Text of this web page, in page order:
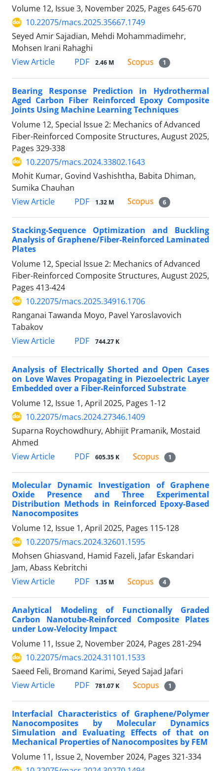
Volume 12, Issue 3, November 2025, Pages 645-670
10.22075/macs.2025.35667.1749
Seyed Amir Sajadian, Mehdi Mohammadimehr,
Mohsen Irani Rahaghi
View Article
PDF 2.46 M 1
Bearing Response Prediction in Hydrothermal
Aged Carbon Fiber Reinforced Epoxy Composite
Joints Using Machine Learning Techniques
Volume 12, Special Issue 2: Mechanics of Advanced
Fiber-Reinforced Composite Structures, August 2025,
Pages 329-338
10.22075/macs.2024.33802.1643
Mohit Kumar, Govind Vashishtha, Babita Dhiman,
Sumika Chauhan
View Article
PDF 1.32 M 6
Stacking-Sequence Optimization and Buckling
Analysis of Graphene/Fiber-Reinforced Laminated
Plates
Volume 12, Special Issue 2: Mechanics of Advanced
Fiber-Reinforced Composite Structures, August 2025,
Pages 413-424
10.22075/macs.2025.34916.1706
Ranganai Tawanda Moyo, Pavel Yaroslavovich
Tabakov
View Article
PDF 744.27 K
Analysis of Electrically Shorted and Open Cases
on Love Waves Propagating in Piezoelectric Layer
Embedded over a Fiber-Reinforced Substrate
Volume 12, Issue 1, April 2025, Pages 1-12
10.22075/macs.2024.27346.1409
Suparna Roychowdhury, Abhijit Pramanik, Mostaid
Ahmed
View Article
PDF 605.35 K 1
Molecular Dynamic Investigation of Graphene
Oxide Presence and Three Experimental
Distribution Methods in Reinforced Epoxy-Based
Nanocomposites
Volume 12, Issue 1, April 2025, Pages 115-128
10.22075/macs.2024.32601.1595
Mohsen Ghiasvand, Hamid Fazeli, Jafar Eskandari
Jam, Abass Kebritchi
View Article
PDF 1.35 M 4
Analytical Modeling of Functionally Graded
Carbon Nanotube-Reinforced Composite Plates
under Low-Velocity Impact
Volume 11, Issue 2, November 2024, Pages 281-294
10.22075/macs.2024.31101.1533
Saeed Feli, Bromand Karimi, Seyed Sajad Jafari
View Article
PDF 781.07 K 1
Interfacial Characteristics of Graphene/Polymer
Nanocomposites by Molecular Dynamics
Simulation and Evaluating Effects of that on
Mechanical Properties of Nanocomposites by FEM
Volume 11, Issue 2, November 2024, Pages 321-334